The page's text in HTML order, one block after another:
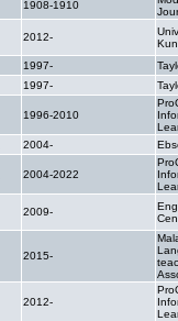
1908-1910
2012-
1997-
1997-
1996-2010
2004-
2004-2022
2009-
2015-
2012-